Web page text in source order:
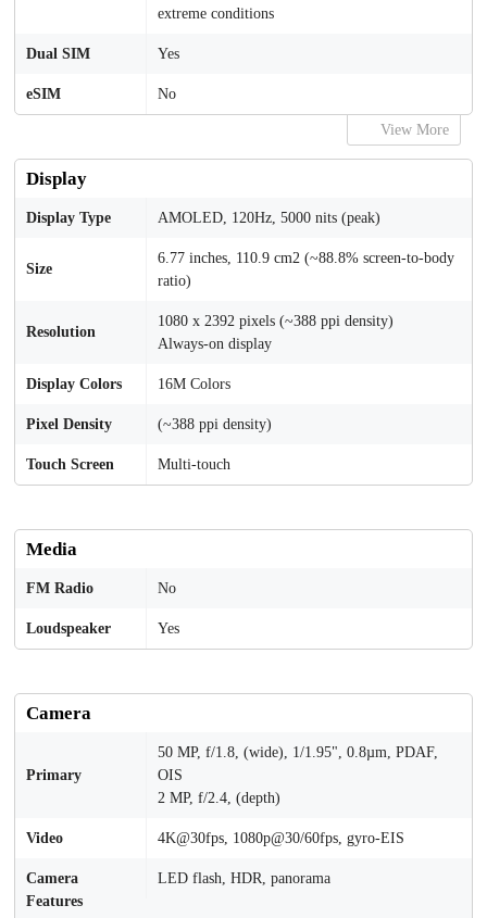
extreme conditions
Dual SIM Yes
eSIM No
View More
Display
Display Type AMOLED, 120Hz, 5000 nits (peak)
Size
6.77 inches, 110.9 cm2 (~88.8% screen-to-body
ratio)
Resolution
1080 x 2392 pixels (~388 ppi density)
Always-on display
Display Colors 16M Colors
Pixel Density (~388 ppi density)
Touch Screen Multi-touch
Media
FM Radio No
Loudspeaker Yes
Camera
Primary
50 MP, f/1.8, (wide), 1/1.95", 0.8µm, PDAF,
OIS
2 MP, f/2.4, (depth)
Video 4K@30fps, 1080p@30/60fps, gyro-EIS
Camera
Features
LED flash, HDR, panorama